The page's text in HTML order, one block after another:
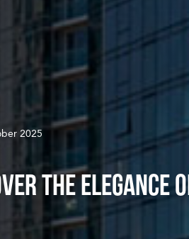
2025
THE ELEGANCE